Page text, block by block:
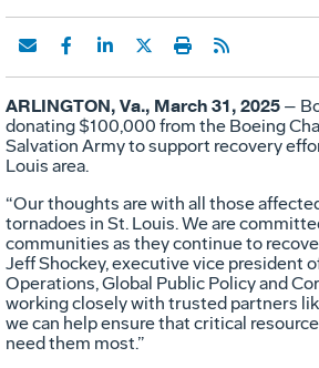
ARLINGTON, Va., March 31, 2025 –
donating $100,000 from the Boeing
Salvation Army to support recovery
Louis area.
“Our thoughts are with all those
tornadoes in St. Louis. We are
communities as they continue to
Jeff Shockey, executive vice president
Operations, Global Public Policy and
working closely with trusted partners
we can help ensure that critical
need them most.”